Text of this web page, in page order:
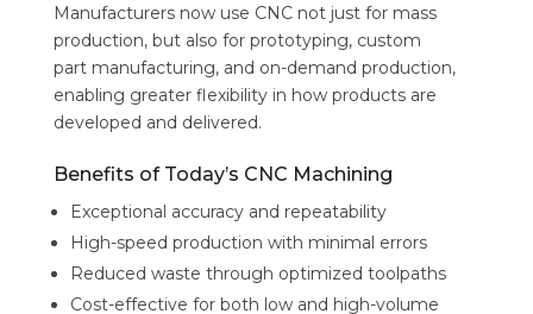
Manufacturers now use CNC not just for mass
production, but also for prototyping, custom
part manufacturing, and on-demand production,
enabling greater flexibility in how products are
developed and delivered.
Benefits of Today’s CNC Machining
Exceptional accuracy and repeatability
High-speed production with minimal errors
Reduced waste through optimized toolpaths
Cost-effective for both low and high-volume